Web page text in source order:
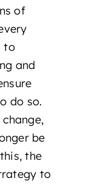
of
to
and
do so.
be
the
to